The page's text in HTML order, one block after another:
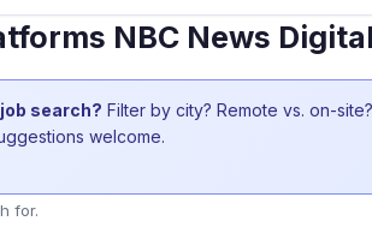
NBC News
search? Filter by city? Remote vs. on-
welcome.
for.